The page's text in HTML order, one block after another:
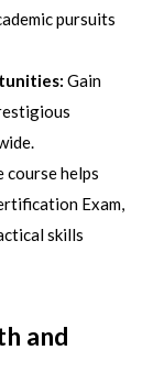
pursuits
Gain
course helps
Exam,
skills
and